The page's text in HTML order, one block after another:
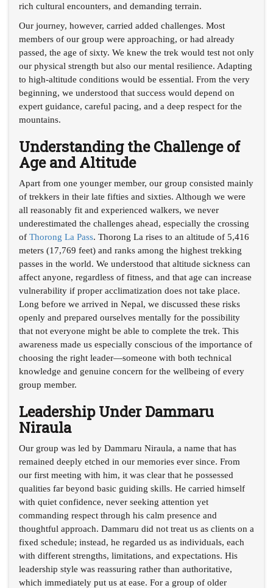
rich cultural encounters, and demanding terrain.
Our journey, however, carried added challenges. Most
members of our group were approaching, or had already
passed, the age of sixty. We knew the trek would test not only
our physical strength but also our mental resilience. Adapting
to high-altitude conditions would be essential. From the very
beginning, we understood that success would depend on
expert guidance, careful pacing, and a deep respect for the
mountains.
Understanding the Challenge of
Age and Altitude
Apart from one younger member, our group consisted mainly
of trekkers in their late fifties and sixties. Although we were
all reasonably fit and experienced walkers, we never
underestimated the challenges ahead, especially the crossing
of Thorong La Pass. Thorong La rises to an altitude of 5,416
meters (17,769 feet) and ranks among the highest trekking
passes in the world. We understood that altitude sickness can
affect anyone, regardless of fitness, and that age can increase
vulnerability if proper acclimatization does not take place.
Long before we arrived in Nepal, we discussed these risks
openly and prepared ourselves mentally for the possibility
that not everyone might be able to complete the trek. This
awareness made us especially conscious of the importance of
choosing the right leader—someone with both technical
knowledge and genuine concern for the wellbeing of every
group member.
Leadership Under Dammaru
Niraula
Our group was led by Dammaru Niraula, a name that has
remained deeply etched in our memories ever since. From
our first meeting with him, it was clear that he possessed
qualities far beyond basic guiding skills. He carried himself
with quiet confidence, never seeking attention yet
commanding respect through his calm presence and
thoughtful approach. Dammaru did not treat us as clients on a
fixed schedule; instead, he regarded us as individuals, each
with different strengths, limitations, and expectations. His
leadership style was reassuring rather than authoritative,
which immediately put us at ease. For a group of older